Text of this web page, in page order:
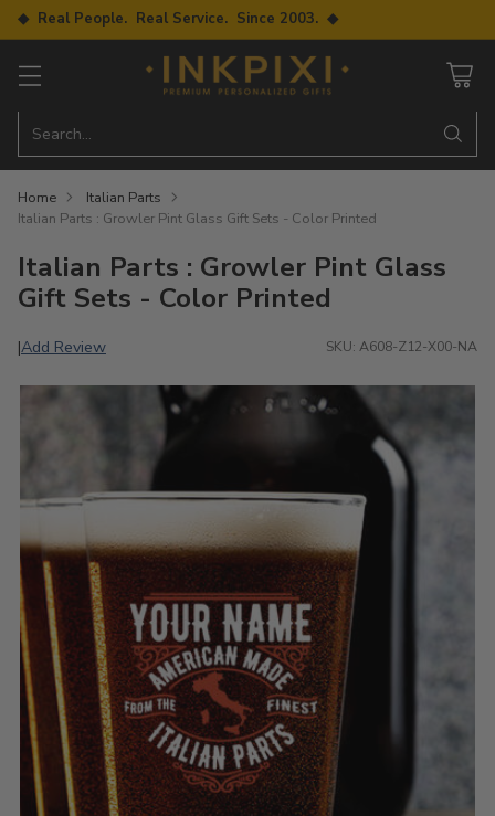
◆ Real People. Real Service. Since 2003. ◆
Search…
Home
Italian Parts
Italian Parts : Growler Pint Glass Gift Sets - Color Printed
Italian Parts : Growler Pint Glass
Gift Sets - Color Printed
|Add Review SKU: A608-Z12-X00-NA